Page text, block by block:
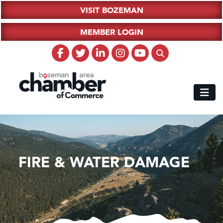
VISIT BOZEMAN
MEMBER LOGIN
FIRE & WATER DAMAGE